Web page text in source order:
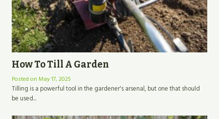
How To Till A Garden
Posted on May 17, 2025
Tilling is a powerful tool in the gardener's arsenal, but one that should
be used...